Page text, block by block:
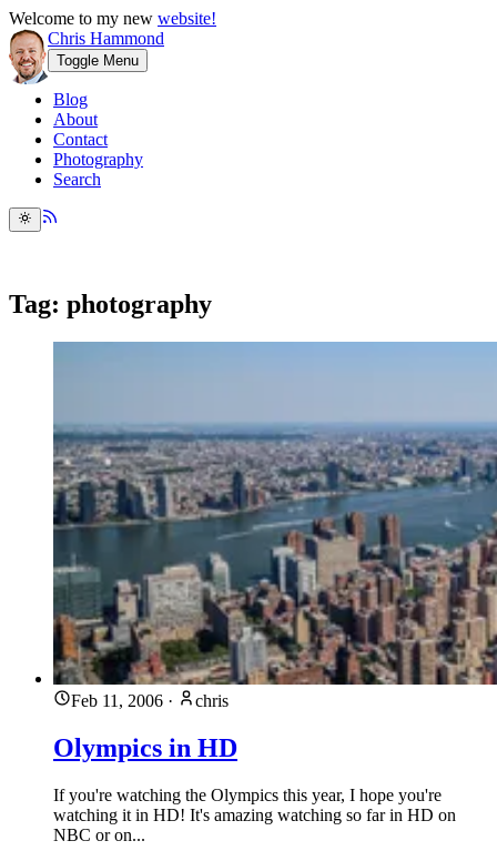
Welcome to my new website!
Chris Hammond
Toggle Menu
Blog
About
Contact
Photography
Search
Tag: photography
Feb 11, 2006 · chris
Olympics in HD
If you're watching the Olympics this year, I hope you're
watching it in HD! It's amazing watching so far in HD on
NBC or on...